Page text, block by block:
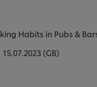
Habits in Pubs &
(GB)